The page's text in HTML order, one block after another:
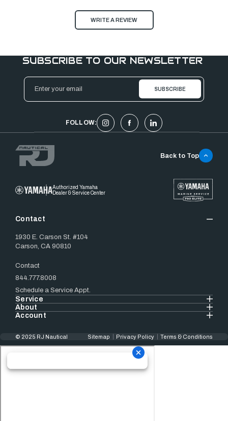
WRITE A REVIEW
SUBSCRIBE TO OUR NEWSLETTER
Email
Address
FOLLOW:
Authorized Yamaha
Dealer & Service Center
Contact
1930 E. Carson St. #104
Carson, CA 90810
Contact
844.777.8008
Schedule a Service Appt.
Service
About
Account
Back to Top
© 2025 RJ Nautical Sitemap Privacy Policy Terms & Conditions